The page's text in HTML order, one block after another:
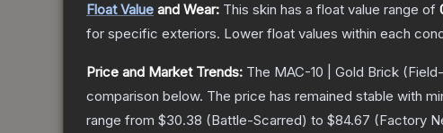
Float Value and Wear: This skin has a float value range of
for specific exteriors. Lower float values within each
Price and Market Trends: The MAC-10 | Gold Brick
comparison below. The price has remained stable with
range from $30.38 (Battle-Scarred) to $84.67 (Factory